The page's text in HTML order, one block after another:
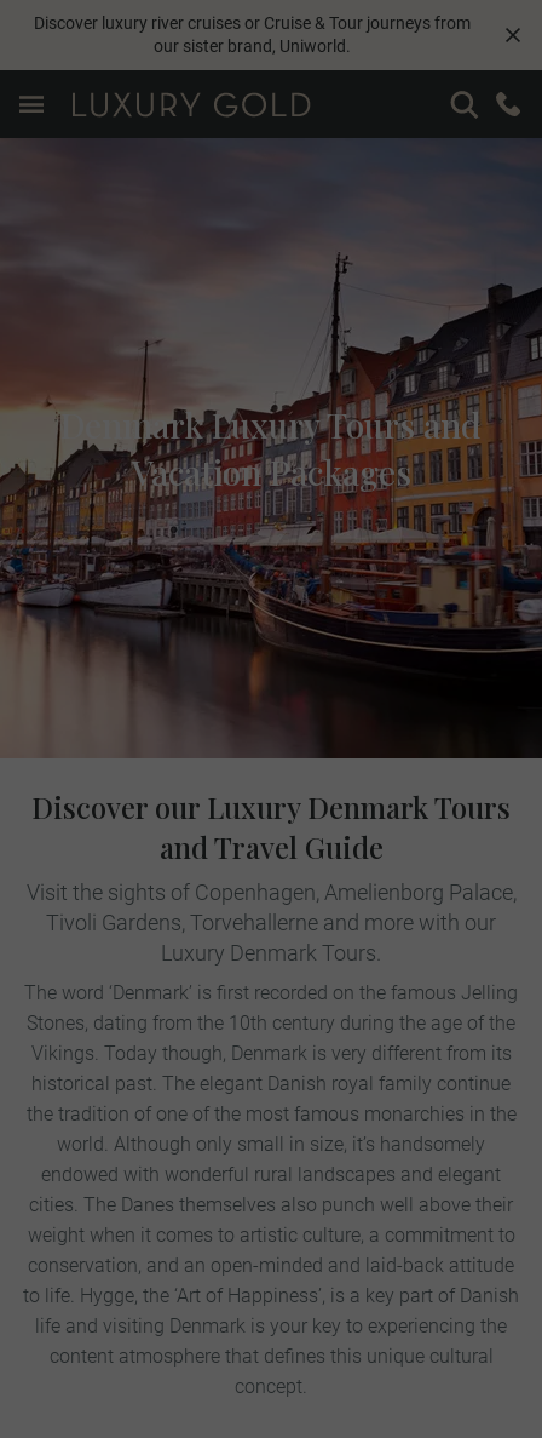
Discover luxury river cruises or Cruise & Tour journeys from
our sister brand, Uniworld.
Denmark Luxury Tours and
Vacation Packages
Discover our Luxury Denmark Tours
and Travel Guide
Visit the sights of Copenhagen, Amelienborg Palace,
Tivoli Gardens, Torvehallerne and more with our
Luxury Denmark Tours.
The word ‘Denmark’ is first recorded on the famous Jelling
Stones, dating from the 10th century during the age of the
Vikings. Today though, Denmark is very different from its
historical past. The elegant Danish royal family continue
the tradition of one of the most famous monarchies in the
world. Although only small in size, it’s handsomely
endowed with wonderful rural landscapes and elegant
cities. The Danes themselves also punch well above their
weight when it comes to artistic culture, a commitment to
conservation, and an open-minded and laid-back attitude
to life. Hygge, the ‘Art of Happiness’, is a key part of Danish
life and visiting Denmark is your key to experiencing the
content atmosphere that defines this unique cultural
concept.